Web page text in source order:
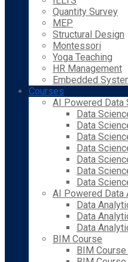
Quantity Survey
MEP
Structural Design
Montessori
Yoga Teaching
HR Management
Embedded
Courses
AI Powered Data
Data
Data
Data
Data
Data
Data
Data
AI Powered Data
Data
Data
Data
BIM Course
BIM